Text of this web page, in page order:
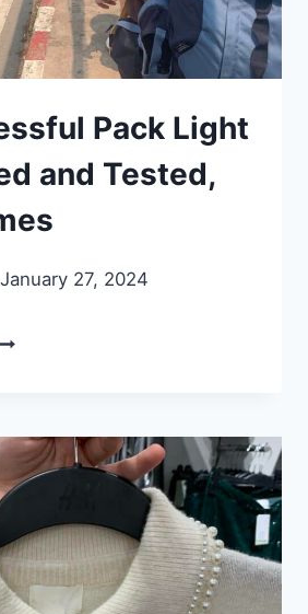
Pack Light
and Tested,
January 27, 2024